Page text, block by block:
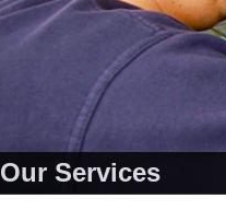
Our Services